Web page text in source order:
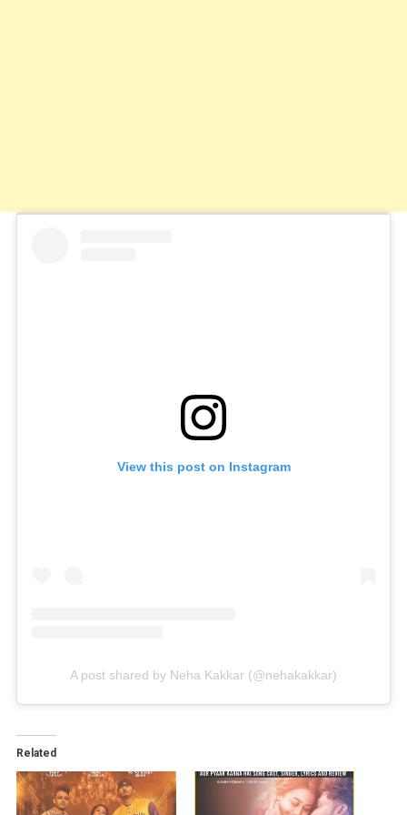
View this post on Instagram
A post shared by Neha Kakkar (@nehakakkar)
Related